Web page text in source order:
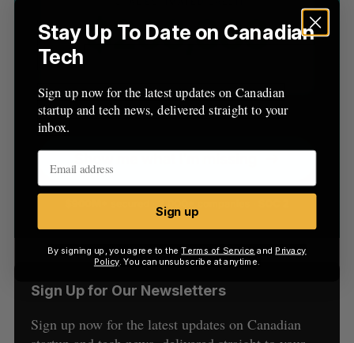
Sign Up for Our Newsletters
Sign up now for the latest updates on Canadian
Stay Up To Date on Canadian
Tech
Sign up now for the latest updates on Canadian
startup and tech news, delivered straight to your
inbox.
Sign up
By signing up, you agree to theTerms of Service and Privacy
Policy. You can unsubscribe at anytime.